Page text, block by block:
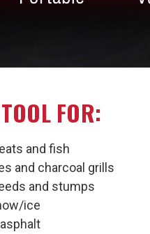
FOR:
and fish
and charcoal grills
and stumps
ice